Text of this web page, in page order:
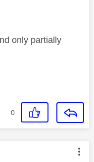
only partially
0
by: